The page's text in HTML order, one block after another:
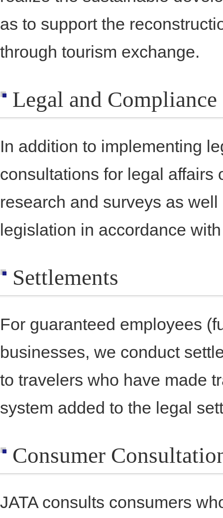
as to support the
through tourism exchange.
Legal and Compliance
In addition to implementing
consultations for legal affairs
research and surveys as
legislation in accordance
Settlements
For guaranteed employees
businesses, we conduct
to travelers who have made
system added to the legal
Consumer
JATA consults consumers